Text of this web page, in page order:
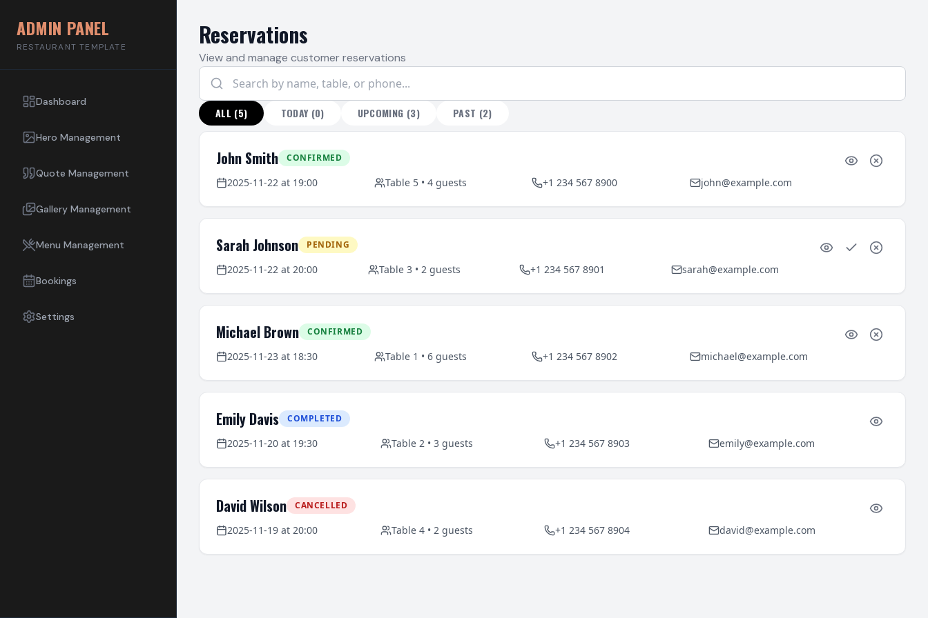
ADMIN PANEL
RESTAURANT TEMPLATE
Dashboard
Hero Management
Quote Management
Gallery Management
Menu Management
Bookings
Settings
Reservations
View and manage customer reservations
ALL (5) TODAY(0) UPCOMING (3) PAST (2)
John Smith CONFIRMED
2025-11-22 at 19:00 Table 5• 4guests +1 234 567 8900 john@example.com
Sarah Johnson PENDING
2025-11-22 at 20:00 Table 3• 2guests +1 234 567 8901 sarah@example.com
Michael Brown CONFIRMED
2025-11-23 at 18:30 Table 1 • 6guests +1 234 567 8902 michael@example.com
Emily Davis COMPLETED
2025-11-20 at 19:30 Table 2• 3guests +1 234 567 8903 emily@example.com
David Wilson CANCELLED
2025-11-19 at 20:00 Table 4• 2guests +1 234 567 8904 david@example.com